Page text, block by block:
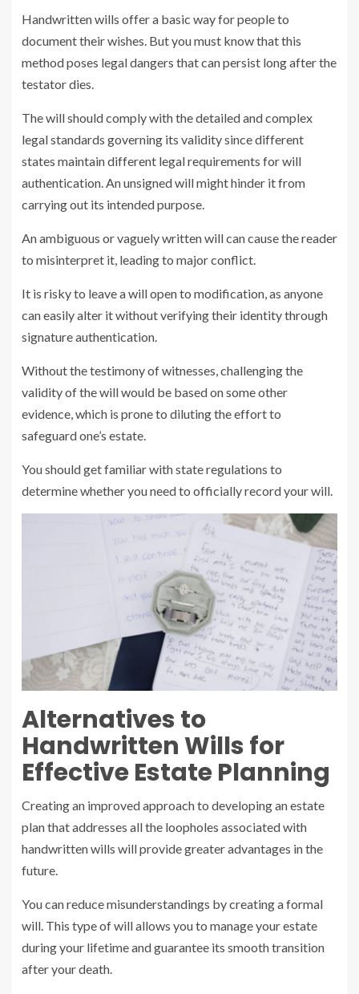
Handwritten wills offer a basic way for people to
document their wishes. But you must know that this
method poses legal dangers that can persist long after the
testator dies.
The will should comply with the detailed and complex
legal standards governing its validity since different
states maintain different legal requirements for will
authentication. An unsigned will might hinder it from
carrying out its intended purpose.
An ambiguous or vaguely written will can cause the reader
to misinterpret it, leading to major conflict.
It is risky to leave a will open to modification, as anyone
can easily alter it without verifying their identity through
signature authentication.
Without the testimony of witnesses, challenging the
validity of the will would be based on some other
evidence, which is prone to diluting the effort to
safeguard one’s estate.
You should get familiar with state regulations to
determine whether you need to officially record your will.
Alternatives to
Handwritten Wills for
Effective Estate Planning
Creating an improved approach to developing an estate
plan that addresses all the loopholes associated with
handwritten wills will provide greater advantages in the
future.
You can reduce misunderstandings by creating a formal
will. This type of will allows you to manage your estate
during your lifetime and guarantee its smooth transition
after your death.